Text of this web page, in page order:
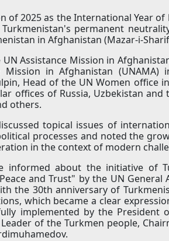
of 2025 as the International Year of
permanent
in Afghanistan (Mazar-i-
Assistance Mission in
in Afghanistan (UNAMA)
Head of the UN Women office
offices of Russia, Uzbekistan
others.
topical issues of
processes and noted the
in the context of modern
informed about the initiative of
and Trust" by the UN General
the 30th anniversary of
which became a clear
implemented by the President
of the Turkmen people,